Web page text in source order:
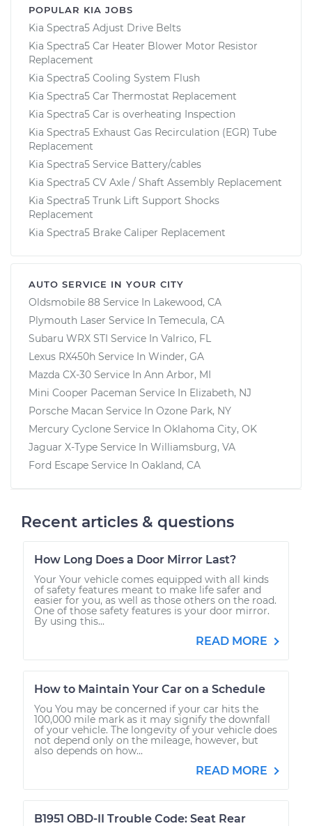
POPULAR KIA JOBS
Kia Spectra5 Adjust Drive Belts
Kia Spectra5 Car Heater Blower Motor Resistor
Replacement
Kia Spectra5 Cooling System Flush
Kia Spectra5 Car Thermostat Replacement
Kia Spectra5 Car is overheating Inspection
Kia Spectra5 Exhaust Gas Recirculation (EGR) Tube
Replacement
Kia Spectra5 Service Battery/cables
Kia Spectra5 CV Axle / Shaft Assembly Replacement
Kia Spectra5 Trunk Lift Support Shocks
Replacement
Kia Spectra5 Brake Caliper Replacement
AUTO SERVICE IN YOUR CITY
Oldsmobile 88 Service In Lakewood, CA
Plymouth Laser Service In Temecula, CA
Subaru WRX STI Service In Valrico, FL
Lexus RX450h Service In Winder, GA
Mazda CX-30 Service In Ann Arbor, MI
Mini Cooper Paceman Service In Elizabeth, NJ
Porsche Macan Service In Ozone Park, NY
Mercury Cyclone Service In Oklahoma City, OK
Jaguar X-Type Service In Williamsburg, VA
Ford Escape Service In Oakland, CA
Recent articles & questions
How Long Does a Door Mirror Last?
Your Your vehicle comes equipped with all kinds
of safety features meant to make life safer and
easier for you, as well as those others on the road.
One of those safety features is your door mirror.
By using this...
READ MORE
How to Maintain Your Car on a Schedule
You You may be concerned if your car hits the
100,000 mile mark as it may signify the downfall
of your vehicle. The longevity of your vehicle does
not depend only on the mileage, however, but
also depends on how...
READ MORE
B1951 OBD-II Trouble Code: Seat Rear